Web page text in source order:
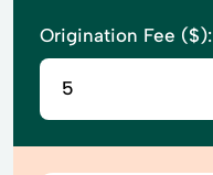
Origination Fee ($):